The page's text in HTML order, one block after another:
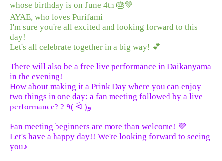
whose birthday is on June 4th 🎂💚
AYAE, who loves Purifami
I'm sure you're all excited and looking forward to this
day!
Let's all celebrate together in a big way! 💕
There will also be a free live performance in Daikanyama
in the evening!
How about making it a Prink Day where you can enjoy
two things in one day: a fan meeting followed by a live
performance? ? ٩( ᐛ )و
Fan meeting beginners are more than welcome! 💜
Let's have a happy day!! We're looking forward to seeing
you♪